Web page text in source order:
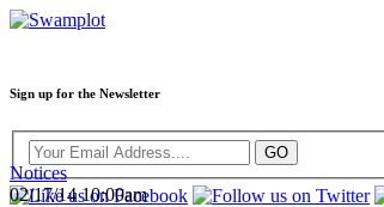
Sign up for the Newsletter
Notices
02/17/14 10:00am